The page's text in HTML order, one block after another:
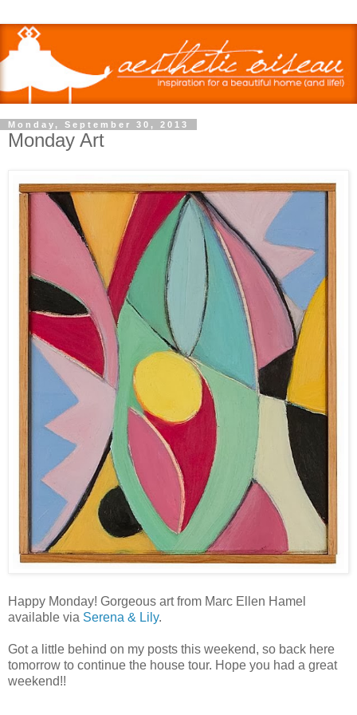
Monday, September 30, 2013
Monday Art
Happy Monday! Gorgeous art from Marc Ellen Hamel
available via Serena & Lily.
Got a little behind on my posts this weekend, so back here
tomorrow to continue the house tour. Hope you had a great
weekend!!